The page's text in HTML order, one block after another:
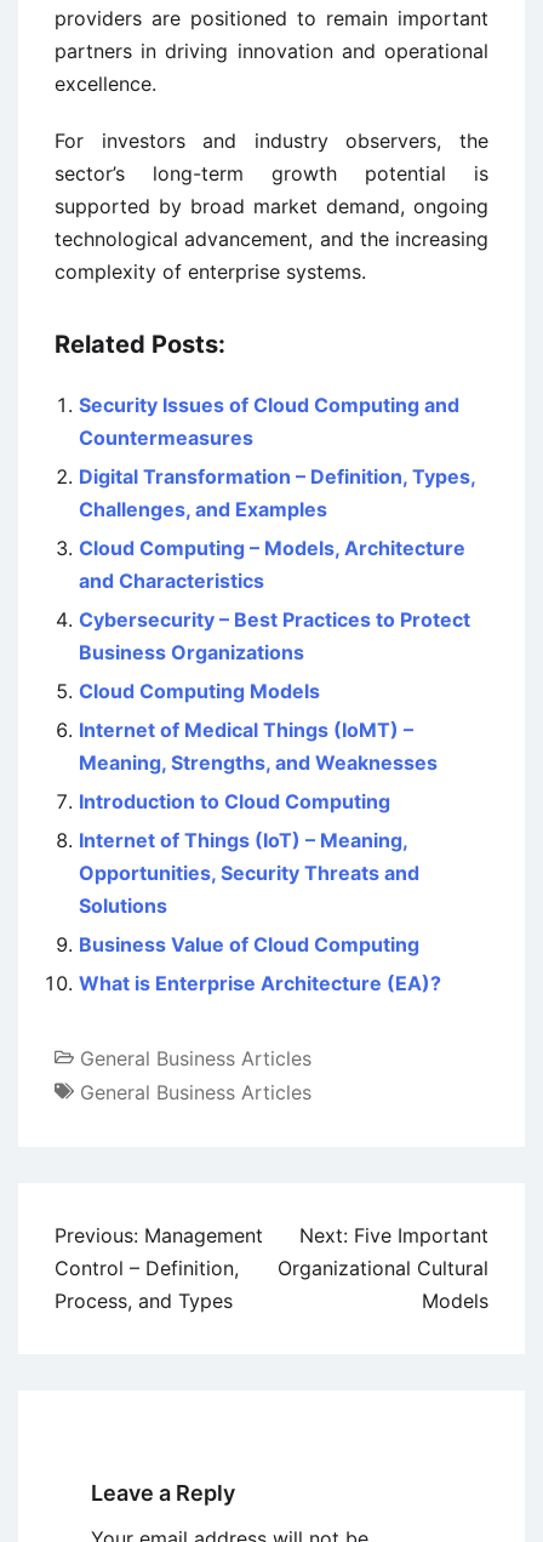
providers are positioned to remain important
partners in driving innovation and operational
excellence.
For investors and industry observers, the
sector’s long-term growth potential is
supported by broad market demand, ongoing
technological advancement, and the increasing
complexity of enterprise systems.
Related Posts:
Security Issues of Cloud Computing and
Countermeasures
Digital Transformation – Definition, Types,
Challenges, and Examples
Cloud Computing – Models, Architecture
and Characteristics
Cybersecurity – Best Practices to Protect
Business Organizations
Cloud Computing Models
Internet of Medical Things (IoMT) –
Meaning, Strengths, and Weaknesses
Introduction to Cloud Computing
Internet of Things (IoT) – Meaning,
Opportunities, Security Threats and
Solutions
Business Value of Cloud Computing
What is Enterprise Architecture (EA)?
General Business Articles
General Business Articles
Post
navigation
Previous: Management
Control – Definition,
Process, and Types
Next: Five Important
Organizational Cultural
Models
Leave a Reply